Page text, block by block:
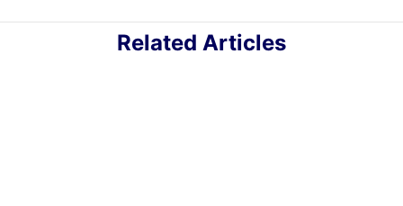
Related Articles